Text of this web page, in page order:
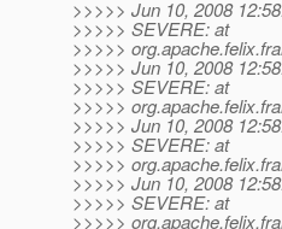
>>>>> Jun 10, 2008
>>>>> SEVERE: at
>>>>>
>>>>> Jun 10, 2008
>>>>> SEVERE: at
>>>>>
>>>>> Jun 10, 2008
>>>>> SEVERE: at
>>>>>
>>>>> Jun 10, 2008
>>>>> SEVERE: at
>>>>>